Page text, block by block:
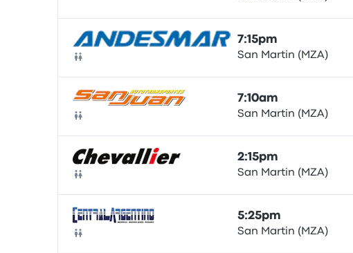
Bus
7:15pm
San Martin (MZA)
Bus
7:10am
San Martin (MZA)
Bus
2:15pm
San Martin (MZA)
Bus
5:25pm
San Martin (MZA)